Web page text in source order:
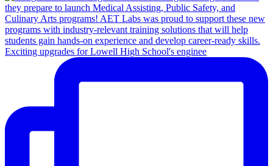
Exciting upgrades for Lowell High School's enginee